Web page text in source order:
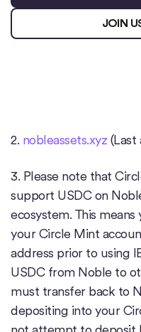
JOIN
2. nobleassets.xyz (Last
3. Please note that
support USDC on
ecosystem. This
your Circle Mint
address prior to using
USDC from Noble to
must transfer back to
depositing into your